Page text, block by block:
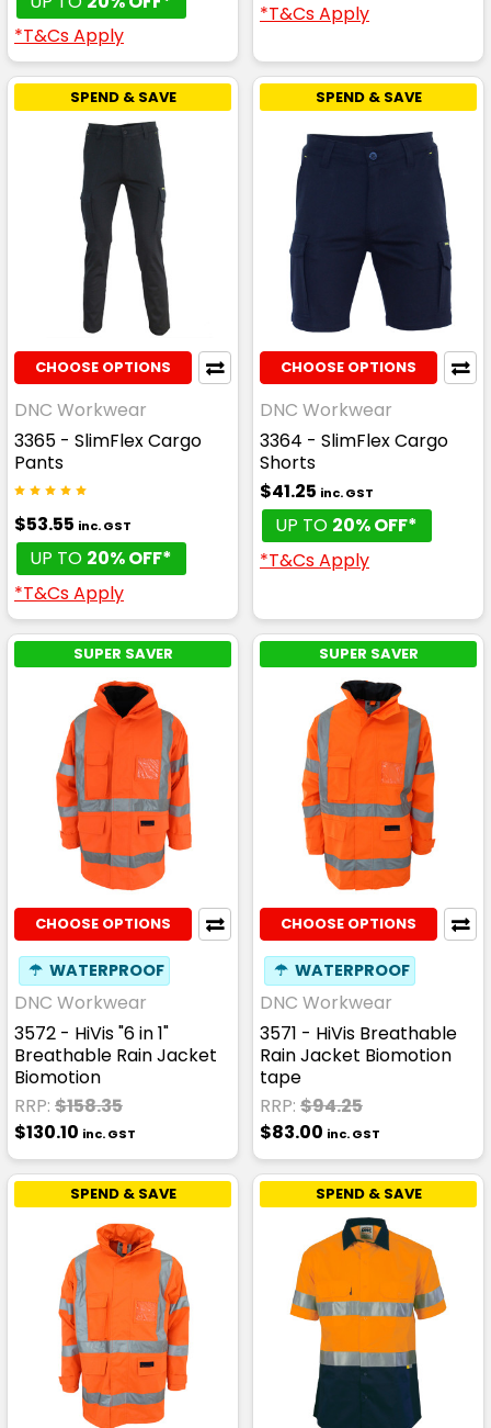
*T&Cs Apply
*T&Cs Apply
SPEND & SAVE
CHOOSE OPTIONS
DNC Workwear
3365 - SlimFlex Cargo
Pants
$53.55 inc. GST
UP TO 20% OFF*
*T&Cs Apply
SPEND & SAVE
CHOOSE OPTIONS
DNC Workwear
3364 - SlimFlex Cargo
Shorts
$41.25 inc. GST
UP TO 20% OFF*
*T&Cs Apply
SUPER SAVER
CHOOSE OPTIONS
☂ WATERPROOF
DNC Workwear
3572 - HiVis "6 in 1"
Breathable Rain Jacket
Biomotion
RRP: $158.35
$130.10 inc. GST
SUPER SAVER
CHOOSE OPTIONS
☂ WATERPROOF
DNC Workwear
3571 - HiVis Breathable
Rain Jacket Biomotion
tape
RRP: $94.25
$83.00 inc. GST
SPEND & SAVE SPEND & SAVE